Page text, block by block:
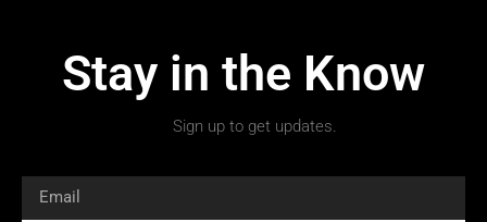
Stay in the Know
Sign up to get updates.